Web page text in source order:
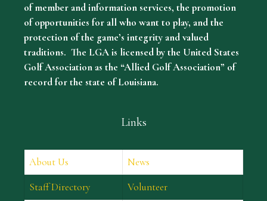
of member and information services, the promotion
of opportunities for all who want to play, and the
protection of the game’s integrity and valued
traditions. The LGA is licensed by the United States
Golf Association as the “Allied Golf Association” of
record for the state of Louisiana.
Links
About Us
News
Staff Directory
Volunteer